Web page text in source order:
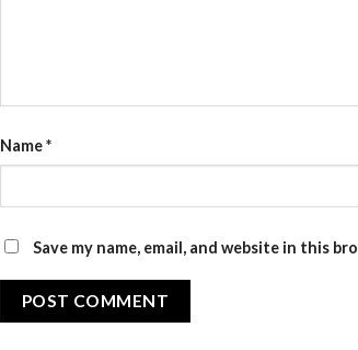
Name*
Save my name, email, and website in this